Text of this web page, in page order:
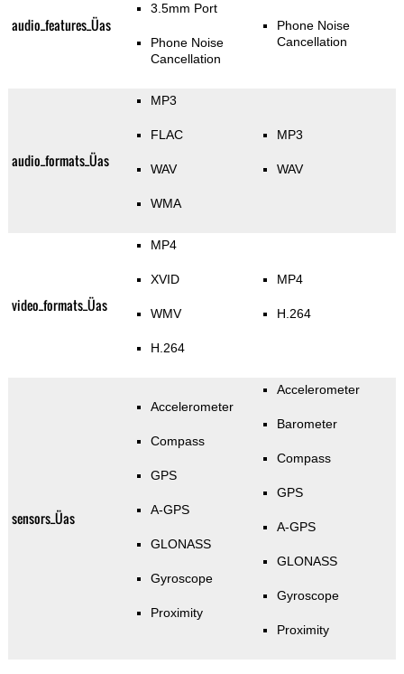
audio_features_Üas
3.5mm Port
Phone Noise
Cancellation
Phone Noise
Cancellation
audio_formats_Üas
MP3
FLAC
WAV
WMA
MP3
WAV
video_formats_Üas
MP4
XVID
WMV
H.264
MP4
H.264
sensors_Üas
Accelerometer
Compass
GPS
A-GPS
GLONASS
Gyroscope
Proximity
Accelerometer
Barometer
Compass
GPS
A-GPS
GLONASS
Gyroscope
Proximity